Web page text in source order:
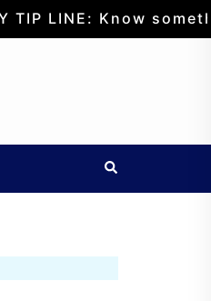
Know
Search